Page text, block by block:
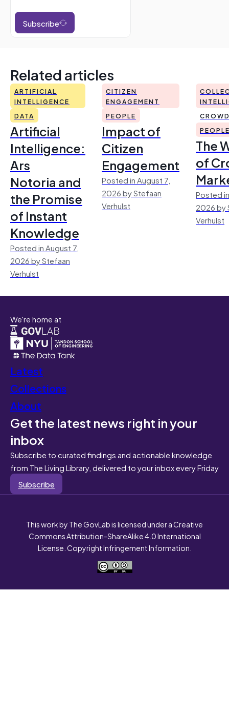
Subscribe
Related articles
ARTIFICIAL
INTELLIGENCE
DATA
Artificial
Intelligence:
Ars
Notoria and
the Promise
of Instant
Knowledge
Posted in August 7,
2026 by Stefaan
Verhulst
CITIZEN
ENGAGEMENT
PEOPLE
Impact of
Citizen
Engagement
Posted in August 7,
2026 by Stefaan
Verhulst
The
of
Posted
2026 by
Verhulst
We're home at
Latest
Collections
About
Get the latest news right in your
inbox
Subscribe to curated findings and actionable knowledge
from The Living Library, delivered to your inbox every Friday
Subscribe
This work by The GovLab is licensed under a Creative
Commons Attribution-ShareAlike 4.0 International
License. Copyright Infringement Information.